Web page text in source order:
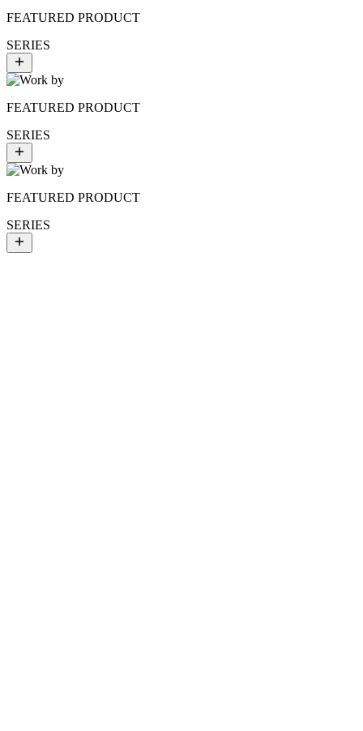
FEATURED PRODUCT
SERIES
FEATURED PRODUCT
SERIES
FEATURED PRODUCT
SERIES